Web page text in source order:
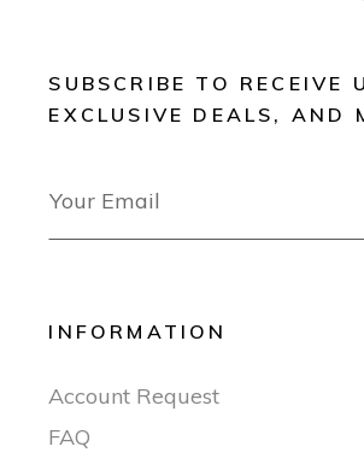
SUBSCRIBE TO RECEIVE
EXCLUSIVE DEALS, AND
INFORMATION
Account Request
FAQ